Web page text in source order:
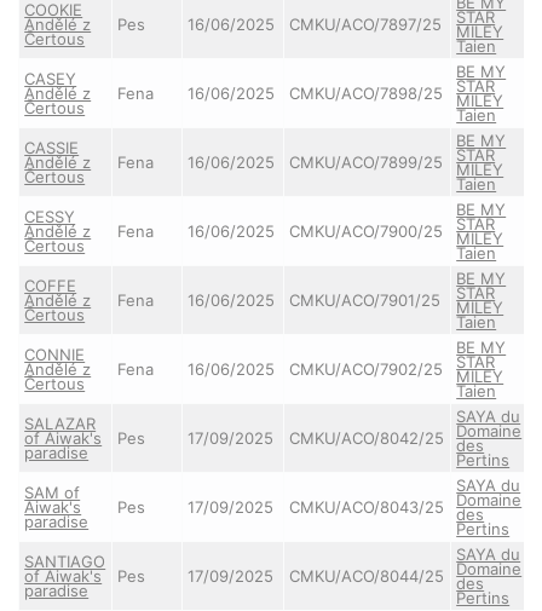
COOKIE
Andělé z
Čertous
Pes 16/06/2025 CMKU/ACO/7897/25 STAR
MILEY
Taien
CASEY
Andělé z
Čertous
Fena 16/06/2025 CMKU/ACO/7898/25
BE MY
STAR
MILEY
Taien
CASSIE
Andělé z
Čertous
Fena 16/06/2025 CMKU/ACO/7899/25
BE MY
STAR
MILEY
Taien
CESSY
Andělé z
Čertous
Fena 16/06/2025 CMKU/ACO/7900/25
BE MY
STAR
MILEY
Taien
COFFE
Andělé z
Čertous
Fena 16/06/2025 CMKU/ACO/7901/25
BE MY
STAR
MILEY
Taien
CONNIE
Andělé z
Čertous
Fena 16/06/2025 CMKU/ACO/7902/25
BE MY
STAR
MILEY
Taien
SALAZAR
of Aiwak's
paradise
Pes 17/09/2025 CMKU/ACO/8042/25
SAYA du
Domaine
des
Pertins
SAM of
Aiwak's
paradise
Pes 17/09/2025 CMKU/ACO/8043/25
SAYA du
Domaine
des
Pertins
SANTIAGO
of Aiwak's
paradise
Pes 17/09/2025 CMKU/ACO/8044/25
SAYA du
Domaine
des
Pertins